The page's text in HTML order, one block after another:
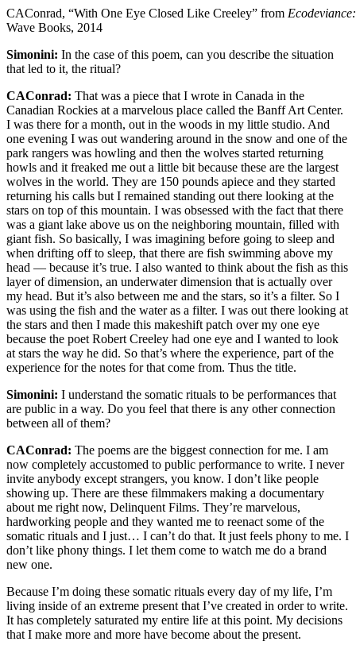
CAConrad, “With One Eye Closed Like Creeley” from
Wave Books, 2014
Simonini: In the case of this poem, can you describe the situation
that led to it, the ritual?
CAConrad: That was a piece that I wrote in Canada in the
Canadian Rockies at a marvelous place called the Banff Art Center.
I was there for a month, out in the woods in my little studio. And
one evening I was out wandering around in the snow and one of the
park rangers was howling and then the wolves started returning
howls and it freaked me out a little bit because these are the largest
wolves in the world. They are 150 pounds apiece and they started
returning his calls but I remained standing out there looking at the
stars on top of this mountain. I was obsessed with the fact that there
was a giant lake above us on the neighboring mountain, filled with
giant fish. So basically, I was imagining before going to sleep and
when drifting off to sleep, that there are fish swimming above my
head — because it’s true. I also wanted to think about the fish as this
layer of dimension, an underwater dimension that is actually over
my head. But it’s also between me and the stars, so it’s a filter. So I
was using the fish and the water as a filter. I was out there looking at
the stars and then I made this makeshift patch over my one eye
because the poet Robert Creeley had one eye and I wanted to look
at stars the way he did. So that’s where the experience, part of the
experience for the notes for that come from. Thus the title.
Simonini: I understand the somatic rituals to be performances that
are public in a way. Do you feel that there is any other connection
between all of them?
CAConrad: The poems are the biggest connection for me. I am
now completely accustomed to public performance to write. I never
invite anybody except strangers, you know. I don’t like people
showing up. There are these filmmakers making a documentary
about me right now, Delinquent Films. They’re marvelous,
hardworking people and they wanted me to reenact some of the
somatic rituals and I just… I can’t do that. It just feels phony to me. I
don’t like phony things. I let them come to watch me do a brand
new one.
Because I’m doing these somatic rituals every day of my life, I’m
living inside of an extreme present that I’ve created in order to write.
It has completely saturated my entire life at this point. My decisions
that I make more and more have become about the present.